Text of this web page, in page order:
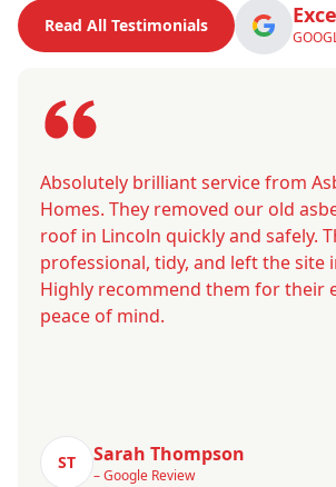
Read All Testimonials
Absolutely brilliant service from
Homes. They removed our old
roof in Lincoln quickly and safely.
professional, tidy, and left the site
Highly recommend them for their
peace of mind.
ST Sarah Thompson
– Google Review